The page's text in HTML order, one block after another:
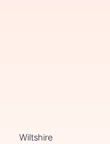
Wiltshire